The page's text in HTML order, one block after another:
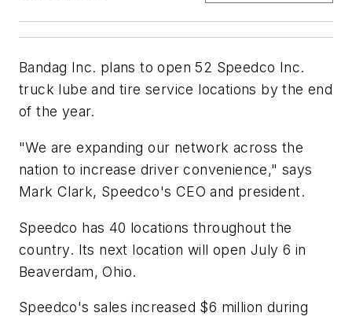
Bandag Inc. plans to open 52 Speedco Inc.
truck lube and tire service locations by the end
of the year.
"We are expanding our network across the
nation to increase driver convenience," says
Mark Clark, Speedco's CEO and president.
Speedco has 40 locations throughout the
country. Its next location will open July 6 in
Beaverdam, Ohio.
Speedco's sales increased $6 million during